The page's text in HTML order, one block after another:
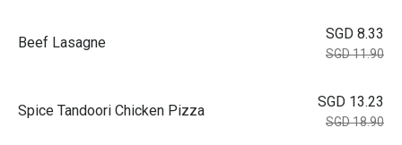
Beef Lasagne
SGD 8.33
SGD 11.90
Spice Tandoori Chicken Pizza
SGD 13.23
SGD 18.90